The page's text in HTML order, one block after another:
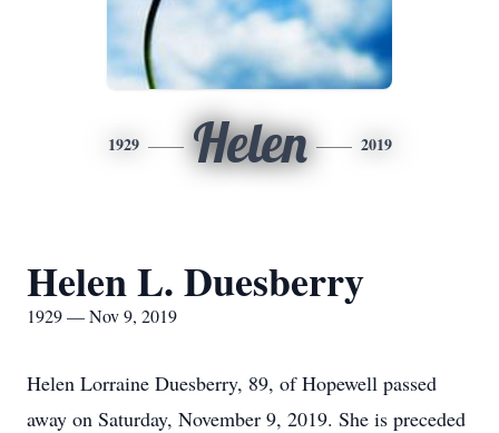
1929 Helen 2019
Helen L. Duesberry
1929 — Nov 9, 2019
Helen Lorraine Duesberry, 89, of Hopewell passed
away on Saturday, November 9, 2019. She is preceded